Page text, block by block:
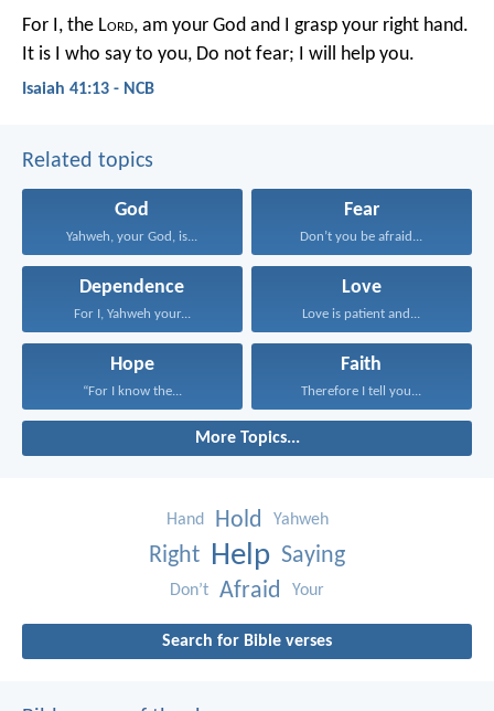
For I, the Lord, am your God and I grasp your right hand.
It is I who say to you, Do not fear; I will help you.
Isaiah 41:13 - NCB
Related topics
God
Yahweh, your God, is...
Fear
Don’t you be afraid...
Dependence
For I, Yahweh your...
Love
Love is patient and...
Hope
“For I know the...
Faith
Therefore I tell you...
More Topics...
Hand Hold Yahweh
Right Help Saying
Don’t Afraid Your
Search for Bible verses